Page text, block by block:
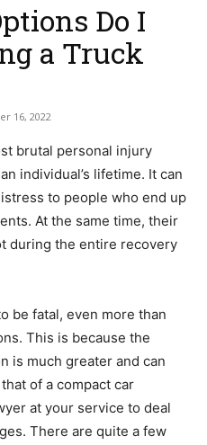
Do I
a Truck
16, 2022
brutal personal injury
individual’s lifetime. It can
to people who end up
At the same time, their
during the entire recovery
be fatal, even more than
This is because the
is much greater and can
of a compact car
at your service to deal
There are quite a few